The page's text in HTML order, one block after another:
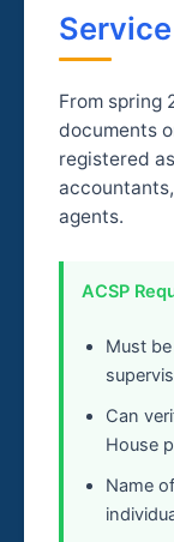
From spring
documents
registered
agents.
ACSP
Must
Can
House
Name